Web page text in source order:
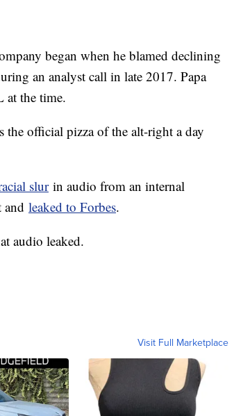
began when he blamed declining
an analyst call in late 2017. Papa
at the time.
the official pizza of the alt-right a day
slurin audio from an internal
and leaked to Forbes.
audio leaked.
Visit Full Marketplace